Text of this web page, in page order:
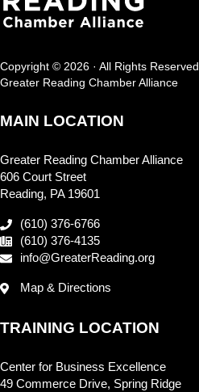
Copyright © 2026 · All Rights Reserved
Greater Reading Chamber Alliance
MAIN LOCATION
Greater Reading Chamber Alliance
606 Court Street
Reading, PA 19601
(610) 376-6766
(610) 376-4135
info@GreaterReading.org
Map & Directions
TRAINING LOCATION
Center for Business Excellence
49 Commerce Drive, Spring Ridge